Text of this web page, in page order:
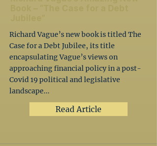
Richard Vague’s new book is titled The
Case for a Debt Jubilee, its title
encapsulating Vague’s views on
approaching financial policy in a post-
Covid 19 political and legislative
landscape...
Read Article